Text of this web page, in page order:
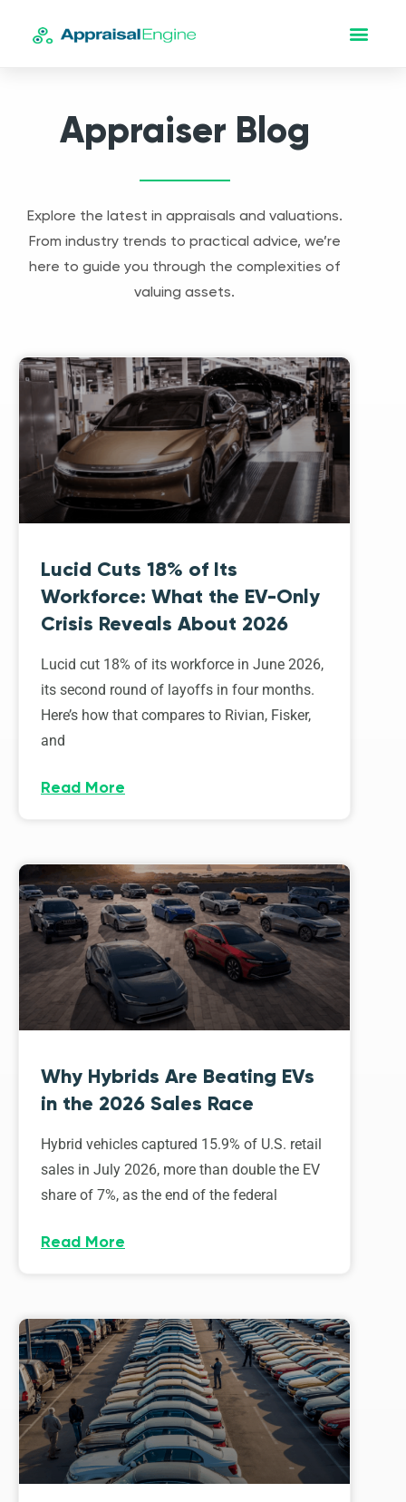
Appraiser Blog
Explore the latest in appraisals and valuations.
From industry trends to practical advice, we’re
here to guide you through the complexities of
valuing assets.
Lucid Cuts 18% of Its
Workforce: What the EV-Only
Crisis Reveals About 2026
Lucid cut 18% of its workforce in June 2026,
its second round of layoffs in four months.
Here’s how that compares to Rivian, Fisker,
and
Read More
Why Hybrids Are Beating EVs
in the 2026 Sales Race
Hybrid vehicles captured 15.9% of U.S. retail
sales in July 2026, more than double the EV
share of 7%, as the end of the federal
Read More